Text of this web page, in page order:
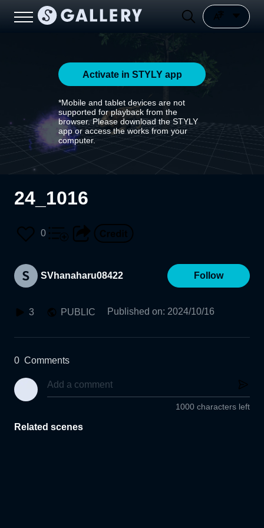
Activate in STYLY app
*Mobile and tablet devices are not
supported for playback from the
browser. Please download the STYLY
app or access the works from your
computer.
24_1016
0
SVhanaharu08422 Follow
3 PUBLIC Published on: 2024/10/16
0 Comments
1000 characters left
Related scenes